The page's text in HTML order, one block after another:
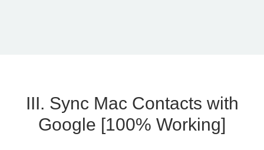
III. Sync Mac Contacts with
Google [100% Working]